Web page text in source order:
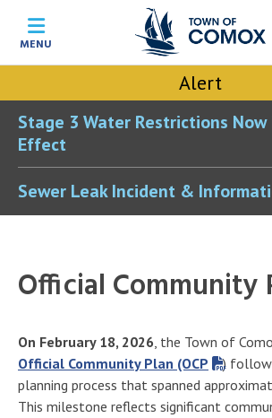
toggle
MENU
Alert
Stage 3 Water Restrictions Now
Effect
Sewer Leak Incident &
Official Community
On February 18, 2026, the Town of
Official Community Plan (OCP
)
planning process that spanned
This milestone reflects significant